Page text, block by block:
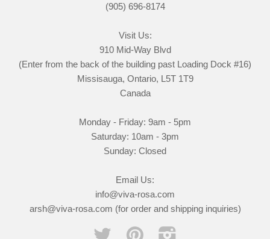
(905) 696-8174
Visit Us:
910 Mid-Way Blvd
(Enter from the back of the building past Loading Dock #16)
Missisauga, Ontario, L5T 1T9
Canada
Monday - Friday: 9am - 5pm
Saturday: 10am - 3pm
Sunday: Closed
Email Us:
info@viva-rosa.com
arsh@viva-rosa.com (for order and shipping inquiries)
Twitter Pinterest